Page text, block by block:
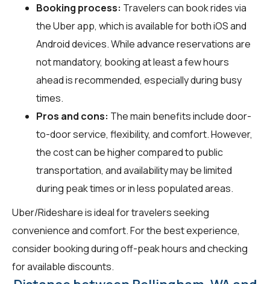
Booking process: Travelers can book rides via
the Uber app, which is available for both iOS and
Android devices. While advance reservations are
not mandatory, booking at least a few hours
ahead is recommended, especially during busy
times.
Pros and cons: The main benefits include door-
to-door service, flexibility, and comfort. However,
the cost can be higher compared to public
transportation, and availability may be limited
during peak times or in less populated areas.
Uber/Rideshare is ideal for travelers seeking
convenience and comfort. For the best experience,
consider booking during off-peak hours and checking
for available discounts.